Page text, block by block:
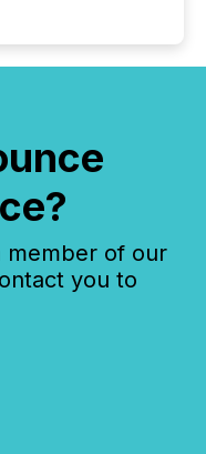
member of our
you to